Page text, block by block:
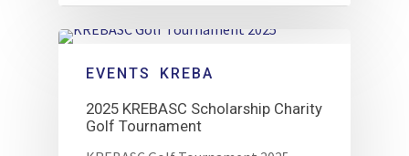
EVENTS KREBA
2025 KREBASC Scholarship Charity
Golf Tournament